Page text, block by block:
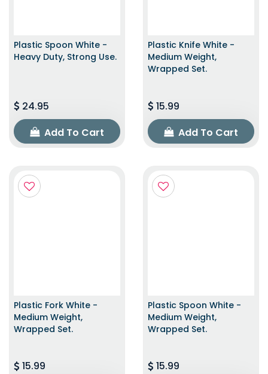
Plastic Spoon White -
Heavy Duty, Strong Use.
24.95
Add To Cart
Plastic Knife White -
Medium Weight,
Wrapped Set.
15.99
Add To Cart
Plastic Fork White -
Medium Weight,
Wrapped Set.
15.99
Plastic Spoon White -
Medium Weight,
Wrapped Set.
15.99